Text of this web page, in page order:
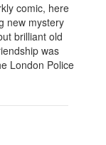
comic, here
new mystery
brilliant old
was
London Police